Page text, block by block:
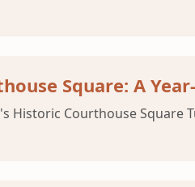
Square: A
Historic Courthouse Square